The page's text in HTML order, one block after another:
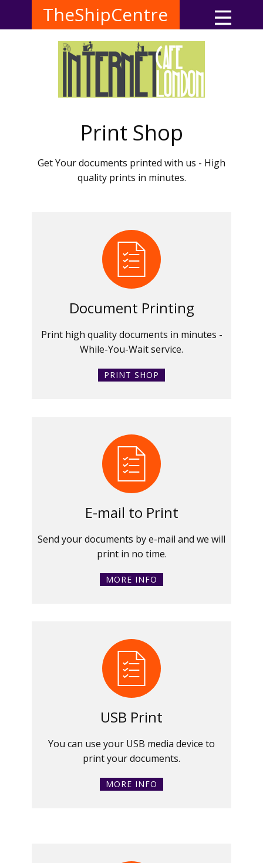
TheShipCentre
Print Shop
Get Your documents printed with us - High
quality prints in minutes.
Document Printing
Print high quality documents in minutes -
While-You-Wait service.
PRINT SHOP
E-mail to Print
Send your documents by e-mail and we will
print in no time.
MORE INFO
USB Print
You can use your USB media device to
print your documents.
MORE INFO